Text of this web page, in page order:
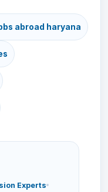
abroad haryana
Experts